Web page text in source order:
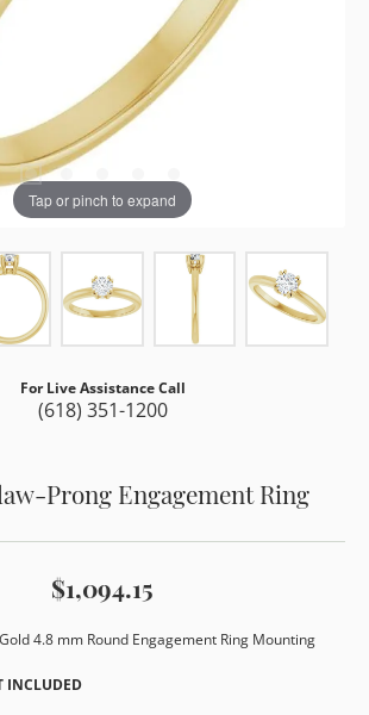
Tap or pinch to expand
For Live Assistance Call
(618) 351-1200
Prong Engagement Ring
$1,094.15
4.8 mm Round Engagement Ring Mounting
INCLUDED